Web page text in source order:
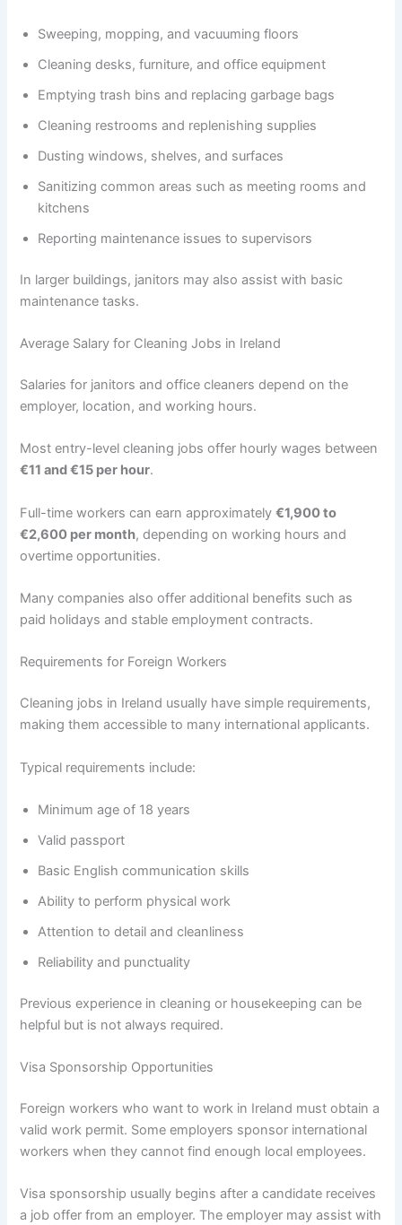
Sweeping, mopping, and vacuuming floors
Cleaning desks, furniture, and office equipment
Emptying trash bins and replacing garbage bags
Cleaning restrooms and replenishing supplies
Dusting windows, shelves, and surfaces
Sanitizing common areas such as meeting rooms and
kitchens
Reporting maintenance issues to supervisors
In larger buildings, janitors may also assist with basic
maintenance tasks.
Average Salary for Cleaning Jobs in Ireland
Salaries for janitors and office cleaners depend on the
employer, location, and working hours.
Most entry-level cleaning jobs offer hourly wages between
€11 and €15 per hour.
Full-time workers can earn approximately€1,900 to
€2,600 per month, depending on working hours and
overtime opportunities.
Many companies also offer additional benefits such as
paid holidays and stable employment contracts.
Requirements for Foreign Workers
Cleaning jobs in Ireland usually have simple requirements,
making them accessible to many international applicants.
Typical requirements include:
Minimum age of 18 years
Valid passport
Basic English communication skills
Ability to perform physical work
Attention to detail and cleanliness
Reliability and punctuality
Previous experience in cleaning or housekeeping can be
helpful but is not always required.
Visa Sponsorship Opportunities
Foreign workers who want to work in Ireland must obtain a
valid work permit. Some employers sponsor international
workers when they cannot find enough local employees.
Visa sponsorship usually begins after a candidate receives
a job offer from an employer. The employer may assist with